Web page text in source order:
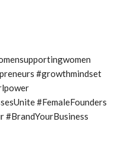
#growthmindset
#FemaleFounders
#BrandYourBusiness